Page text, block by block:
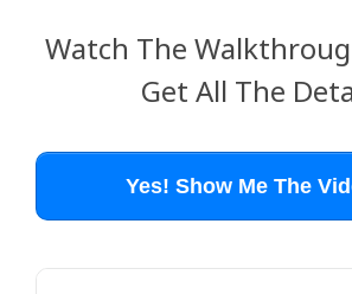
Watch The
Get All The
Yes! Show Me The